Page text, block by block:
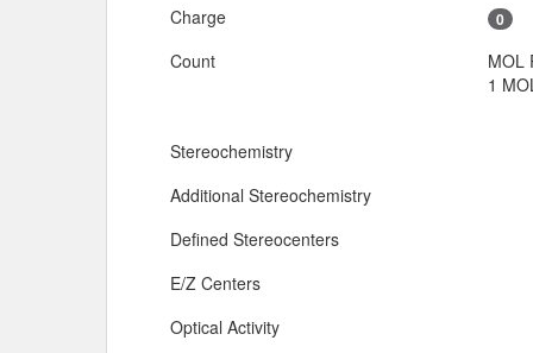
Charge 0
Count
MOL
1
Stereochemistry
Additional Stereochemistry
Defined Stereocenters
E/Z Centers
Optical Activity